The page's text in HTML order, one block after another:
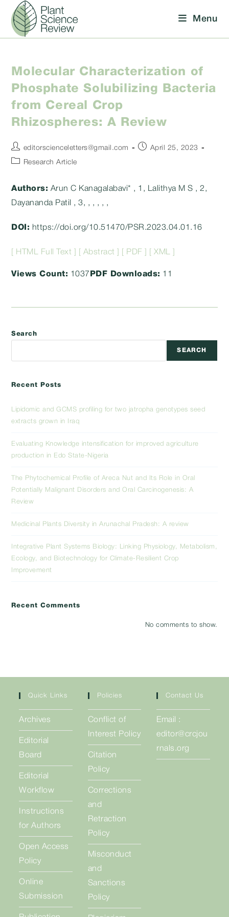
content
Menu
Molecular Characterization of
Phosphate Solubilizing Bacteria
from Cereal Crop
Rhizospheres: A Review
Post
author:
editorscienceletters@gmail.com
PostApril 25, 2023
PostResearch Article
Authors: Arun C Kanagalabavi* , 1, Lalithya M S , 2,
Dayananda Patil , 3, , , , , ,
DOI: https://doi.org/10.51470/PSR.2023.04.01.16
[ HTML Full Text ] [ Abstract ] [ PDF ] [ XML ]
Views Count: 1037 PDF Downloads: 11
Search
SEARCH
Recent Posts
Lipidomic and GCMS profiling for two jatropha genotypes seed
extracts grown in Iraq
Evaluating Knowledge intensification for improved agriculture
production in Edo State-Nigeria
The Phytochemical Profile of Areca Nut and Its Role in Oral
Potentially Malignant Disorders and Oral Carcinogenesis: A
Review
Medicinal Plants Diversity in Arunachal Pradesh: A review
Integrative Plant Systems Biology: Linking Physiology, Metabolism,
Ecology, and Biotechnology for Climate-Resilient Crop
Improvement
Recent Comments
No comments to show.
Quick Links
Archives
Editorial
Board
Editorial
Workflow
Instructions
for Authors
Open Access
Policy
Online
Submission
Policies
Conflict of
Interest Policy
Citation
Policy
Corrections
and
Retraction
Policy
Misconduct
and
Sanctions
Policy
Contact Us
Email :
editor@crcjou
rnals.org